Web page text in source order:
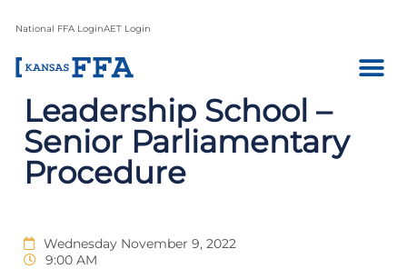
National FFA LoginAET Login
Leadership School –
Senior Parliamentary
Procedure
Wednesday November 9, 2022
9:00 AM